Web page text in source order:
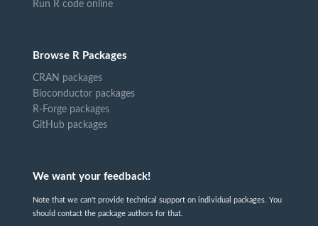
Run R code online
Browse R Packages
CRAN packages
Bioconductor packages
R-Forge packages
GitHub packages
We want your feedback!
Note that we can't provide technical support on individual packages. You
should contact the package authors for that.